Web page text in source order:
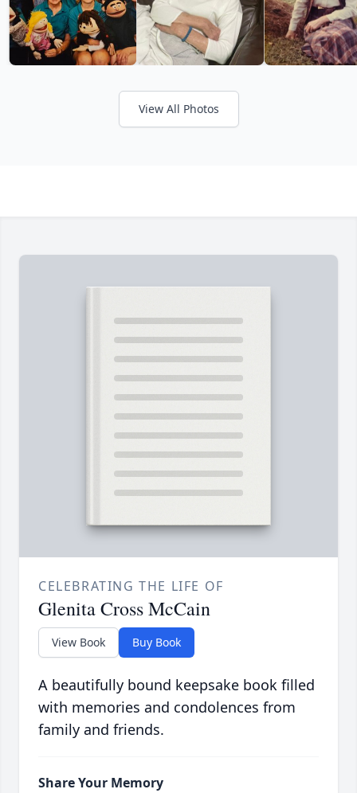
View All Photos
CELEBRATING THE LIFE OF
Glenita Cross McCain
View Book Buy Book
A beautifully bound keepsake book filled
with memories and condolences from
family and friends.
Share Your Memory